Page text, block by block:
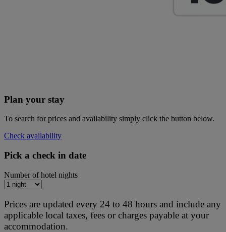
Plan your stay
To search for prices and availability simply click the button below.
Check availability
Pick a check in date
Number of hotel nights
Prices are updated every 24 to 48 hours and include any
applicable local taxes, fees or charges payable at your
accommodation.